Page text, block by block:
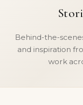
Behind-the-
and inspiration
work